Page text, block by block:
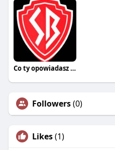
Co ty opowiadasz za historiee
Followers(0)
Likes(1)